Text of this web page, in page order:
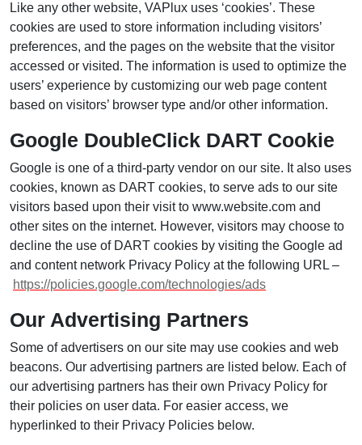
Like any other website, VAPlux uses ‘cookies’. These
cookies are used to store information including visitors’
preferences, and the pages on the website that the visitor
accessed or visited. The information is used to optimize the
users’ experience by customizing our web page content
based on visitors’ browser type and/or other information.
Google DoubleClick DART Cookie
Google is one of a third-party vendor on our site. It also uses
cookies, known as DART cookies, to serve ads to our site
visitors based upon their visit to www.website.com and
other sites on the internet. However, visitors may choose to
decline the use of DART cookies by visiting the Google ad
and content network Privacy Policy at the following URL –
https://policies.google.com/technologies/ads
Our Advertising Partners
Some of advertisers on our site may use cookies and web
beacons. Our advertising partners are listed below. Each of
our advertising partners has their own Privacy Policy for
their policies on user data. For easier access, we
hyperlinked to their Privacy Policies below.